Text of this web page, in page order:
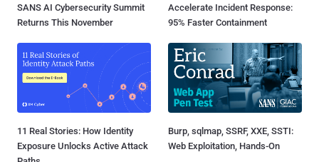
SANS AI Cybersecurity Summit
Returns This November
Accelerate Incident Response:
95% Faster Containment
11 Real Stories: How Identity
Exposure Unlocks Active Attack
Burp, sqlmap, SSRF, XXE, SSTI:
Web Exploitation, Hands-On